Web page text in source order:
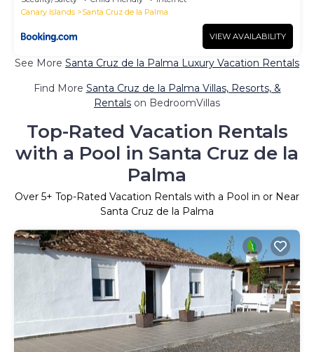
Canary Islands
Santa Cruz de la Palma
VIEW AVAILABILITY
See More Santa Cruz de la Palma Luxury Vacation Rentals
Find More Santa Cruz de la Palma Villas, Resorts, &
Rentals on BedroomVillas
Top-Rated Vacation Rentals
with a Pool in Santa Cruz de la
Palma
Over 5+ Top-Rated Vacation Rentals with a Pool in or Near
Santa Cruz de la Palma